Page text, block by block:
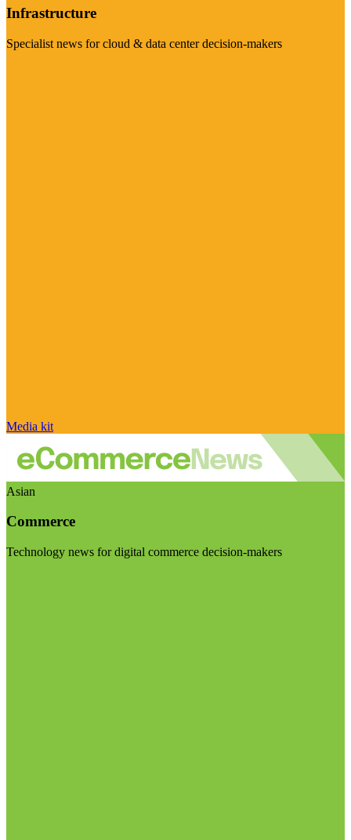
Infrastructure
Specialist news for cloud & data center decision-makers
Media kit
Asian
Commerce
Technology news for digital commerce decision-makers